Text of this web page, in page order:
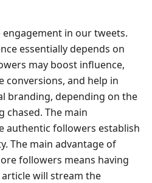
in our tweets.
essentially depends on
may boost influence,
conversions, and help in
branding, depending on the
chased. The main
authentic followers establish
The main advantage of
followers means having
will stream the